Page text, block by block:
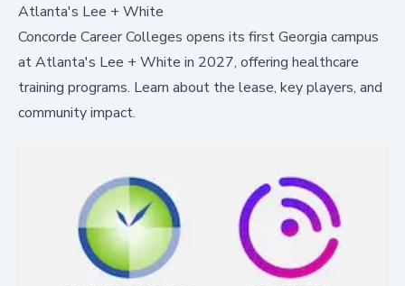
Atlanta's Lee + White
Concorde Career Colleges opens its first Georgia campus
at Atlanta's Lee + White in 2027, offering healthcare
training programs. Learn about the lease, key players, and
community impact.